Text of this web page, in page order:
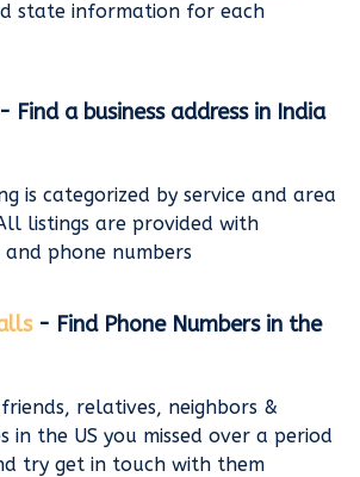
state information for each
- Find a business address in India
is categorized by service and area
listings are provided with
and phone numbers
- Find Phone Numbers in the
relatives, neighbors &
in the US you missed over a period
try get in touch with them